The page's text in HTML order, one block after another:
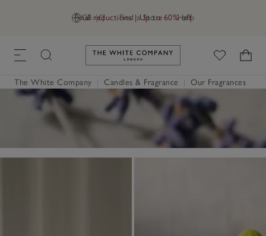
GB (£) Find a Store Help
Final reductions | Up to 60% off
Link to The White Company's
The White Company Candles & Fragrance Our Fragrances